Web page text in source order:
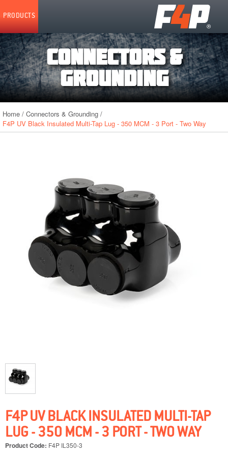
PRODUCTS
Home
CONNECTORS &
GROUNDING
Home /Connectors & Grounding /
F4P UV Black Insulated Multi-Tap Lug - 350 MCM - 3 Port - Two Way
F4P UV BLACK INSULATED MULTI-TAP
LUG - 350 MCM - 3 PORT - TWO WAY
Product Code: F4P IL350-3